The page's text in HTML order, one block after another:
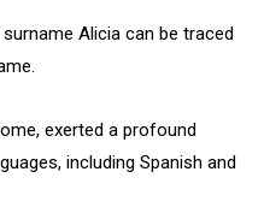
Alicia can be traced
exerted a profound
including Spanish and